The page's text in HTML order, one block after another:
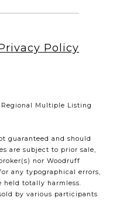
Policy
Regional Multiple Listing
guaranteed and should
are subject to prior sale,
nor Woodruff
any typographical errors,
held totally harmless.
by various participants